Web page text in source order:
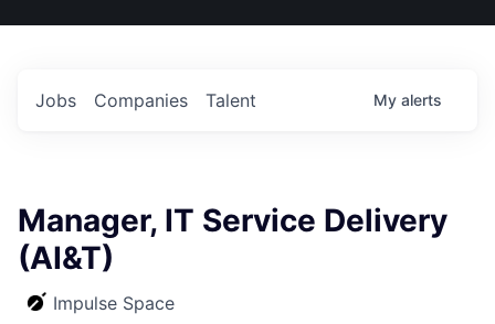
US
Jobs Companies Talent My alerts
Manager, IT Service Delivery
(AI&T)
Impulse Space